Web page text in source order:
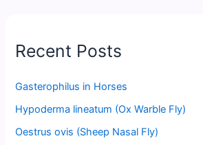
Recent Posts
Gasterophilus in Horses
Hypoderma lineatum (Ox Warble Fly)
Oestrus ovis (Sheep Nasal Fly)